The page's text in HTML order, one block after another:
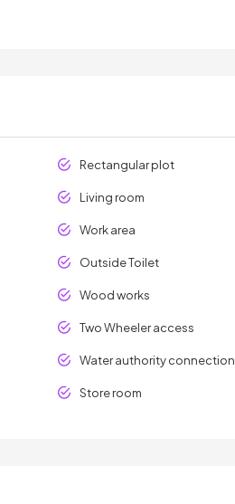
Rectangular plot
Living room
Work area
Outside Toilet
Wood works
Two Wheeler access
Water authority connection
Store room